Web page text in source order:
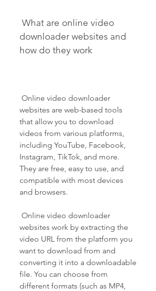
downloader websites and
how do they work
websites are web-based tools
that allow you to download
videos from various platforms,
including YouTube, Facebook,
Instagram, TikTok, and more.
They are free, easy to use, and
compatible with most devices
and browsers.
websites work by extracting the
video URL from the platform you
want to download from and
converting it into a downloadable
file. You can choose from
different formats (such as MP4,